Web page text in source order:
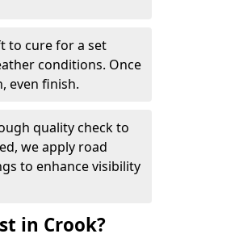
to cure for a set
conditions. Once
even finish.
quality check to
we apply road
to enhance visibility
in Crook?